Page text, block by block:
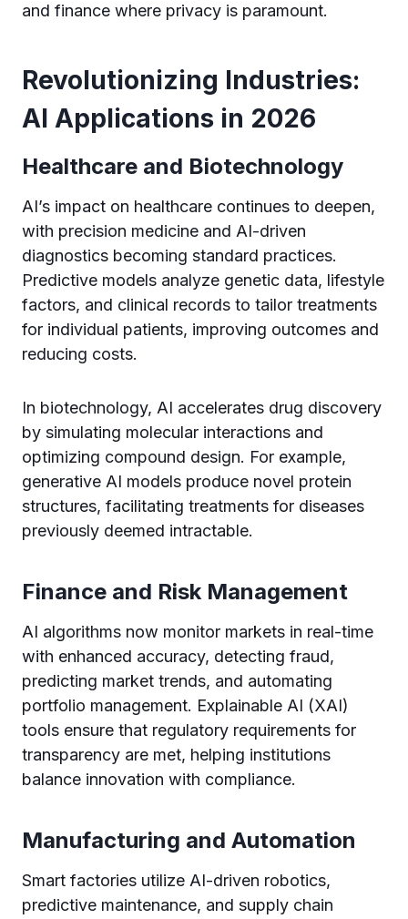
and finance where privacy is paramount.
Revolutionizing Industries:
AI Applications in 2026
Healthcare and Biotechnology
AI’s impact on healthcare continues to deepen,
with precision medicine and AI-driven
diagnostics becoming standard practices.
Predictive models analyze genetic data, lifestyle
factors, and clinical records to tailor treatments
for individual patients, improving outcomes and
reducing costs.
In biotechnology, AI accelerates drug discovery
by simulating molecular interactions and
optimizing compound design. For example,
generative AI models produce novel protein
structures, facilitating treatments for diseases
previously deemed intractable.
Finance and Risk Management
AI algorithms now monitor markets in real-time
with enhanced accuracy, detecting fraud,
predicting market trends, and automating
portfolio management. Explainable AI (XAI)
tools ensure that regulatory requirements for
transparency are met, helping institutions
balance innovation with compliance.
Manufacturing and Automation
Smart factories utilize AI-driven robotics,
predictive maintenance, and supply chain